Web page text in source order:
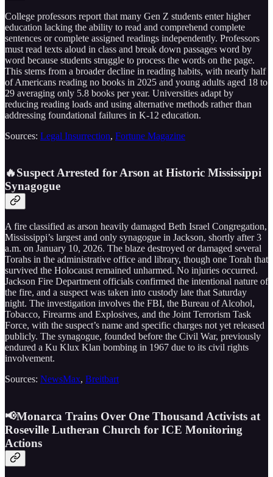
College professors report that many Gen Z students enter higher
education lacking the ability to read and comprehend complete
sentences or complete assigned readings independently. Professors
must read texts aloud in class and break down passages word by
word because students struggle to process the words on the page.
This stems from a broader decline in reading habits, with nearly half
of Americans reading no books in 2025 and young adults aged 18 to
29 averaging only 5.8 books per year. Universities adapt by
reducing reading loads and using alternative methods rather than
addressing foundational failures in K-12 education.
Sources: Legal Insurrection, Fortune Magazine
🔥Suspect Arrested for Arson at Historic Mississippi
Synagogue
A fire classified as arson heavily damaged Beth Israel Congregation,
Mississippi’s largest and only synagogue in Jackson, shortly after 3
a.m. on January 10, 2026. The blaze destroyed or damaged several
Torahs in the administrative office and library, though one Torah that
survived the Holocaust remained unharmed. No injuries occurred.
Jackson Fire Department officials confirmed the intentional nature of
the fire, and a suspect was taken into custody late that Saturday
night. The investigation involves the FBI, the Bureau of Alcohol,
Tobacco, Firearms and Explosives, and the Joint Terrorism Task
Force, with the suspect’s name and specific charges not yet released
publicly. The synagogue, founded before the Civil War, previously
endured a Ku Klux Klan bombing in 1967 due to its civil rights
involvement.
Sources: NewsMax, Breitbart
📢Monarca Trains Over One Thousand Activists at
Roseville Lutheran Church for ICE Monitoring
Actions